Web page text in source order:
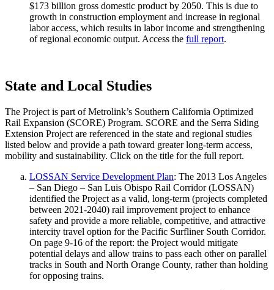
$173 billion gross domestic product by 2050. This is due to
growth in construction employment and increase in regional
labor access, which results in labor income and strengthening
of regional economic output. Access the full report.
State and Local Studies
The Project is part of Metrolink’s Southern California Optimized
Rail Expansion (SCORE) Program. SCORE and the Serra Siding
Extension Project are referenced in the state and regional studies
listed below and provide a path toward greater long-term access,
mobility and sustainability. Click on the title for the full report.
LOSSAN Service Development Plan: The 2013 Los Angeles
– San Diego – San Luis Obispo Rail Corridor (LOSSAN)
identified the Project as a valid, long-term (projects completed
between 2021-2040) rail improvement project to enhance
safety and provide a more reliable, competitive, and attractive
intercity travel option for the Pacific Surfliner South Corridor.
On page 9-16 of the report: the Project would mitigate
potential delays and allow trains to pass each other on parallel
tracks in South and North Orange County, rather than holding
for opposing trains.